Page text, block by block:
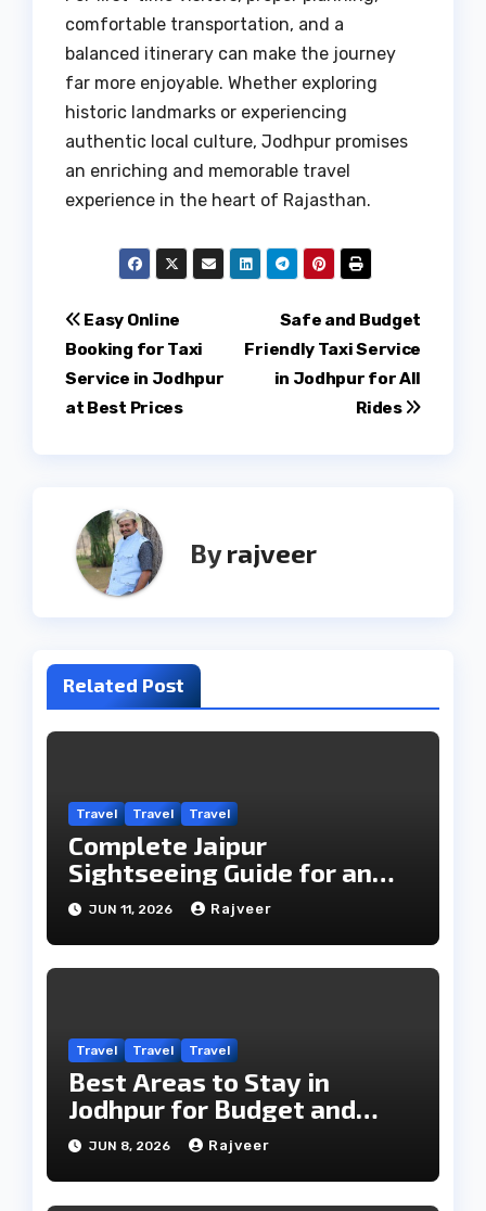
comfortable transportation, and a
balanced itinerary can make the journey
far more enjoyable. Whether exploring
historic landmarks or experiencing
authentic local culture, Jodhpur promises
an enriching and memorable travel
experience in the heart of Rajasthan.
Post
navigation
Safe and Budget
Friendly Taxi Service
in Jodhpur for All
Rides
Easy Online
Booking for Taxi
Service in Jodhpur
at Best Prices
Byrajveer
Related Post
Travel Travel Travel
Complete Jaipur
Sightseeing Guide for an
Unforgettable Visit
JUN 11, 2026 Rajveer
Travel Travel Travel
Best Areas to Stay in
Jodhpur for Budget and
Luxury Travelers
JUN 8, 2026 Rajveer